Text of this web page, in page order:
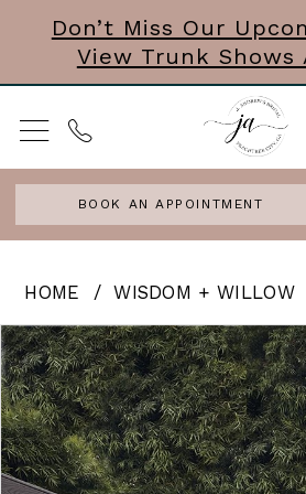
main
content
Navigation
Enable
Accessibility
for
visually
impaired
autoplay
for
dynamic
content
Don’t Miss Our
View Trunk Shows
BOOK AN APPOINTMENT
Willow
-
Portia
|
HOME WISDOM + WILLOW
Products
Views
Carousel
Skip
to
end
PAUSE AUTOPLAY
PREVIOUS SLIDE
NEXT SLIDE
0